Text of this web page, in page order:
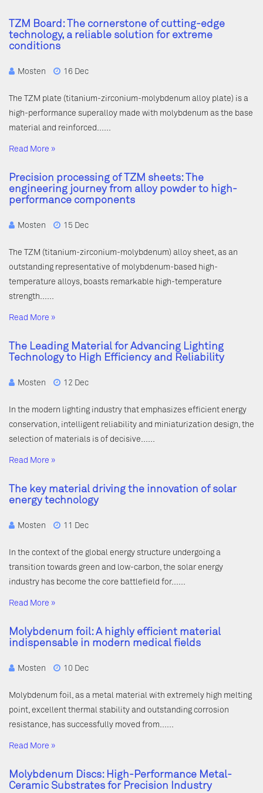
TZM Board: The cornerstone of cutting-edge
technology, a reliable solution for extreme
conditions
Mosten 16 Dec
The TZM plate (titanium-zirconium-molybdenum alloy plate) is a
high-performance superalloy made with molybdenum as the base
material and reinforced……
Read More »
Precision processing of TZM sheets: The
engineering journey from alloy powder to high-
performance components
Mosten 15 Dec
The TZM (titanium-zirconium-molybdenum) alloy sheet, as an
outstanding representative of molybdenum-based high-
temperature alloys, boasts remarkable high-temperature
strength……
Read More »
The Leading Material for Advancing Lighting
Technology to High Efficiency and Reliability
Mosten 12 Dec
In the modern lighting industry that emphasizes efficient energy
conservation, intelligent reliability and miniaturization design, the
selection of materials is of decisive……
Read More »
The key material driving the innovation of solar
energy technology
Mosten 11 Dec
In the context of the global energy structure undergoing a
transition towards green and low-carbon, the solar energy
industry has become the core battlefield for……
Read More »
Molybdenum foil: A highly efficient material
indispensable in modern medical fields
Mosten 10 Dec
Molybdenum foil, as a metal material with extremely high melting
point, excellent thermal stability and outstanding corrosion
resistance, has successfully moved from……
Read More »
Molybdenum Discs: High-Performance Metal-
Ceramic Substrates for Precision Industry